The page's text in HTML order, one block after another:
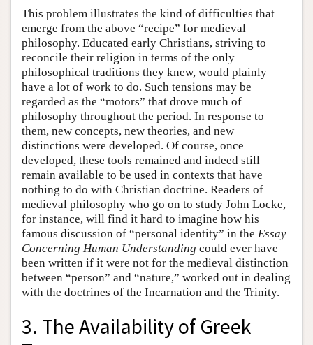
This problem illustrates the kind of difficulties that
emerge from the above “recipe” for medieval
philosophy. Educated early Christians, striving to
reconcile their religion in terms of the only
philosophical traditions they knew, would plainly
have a lot of work to do. Such tensions may be
regarded as the “motors” that drove much of
philosophy throughout the period. In response to
them, new concepts, new theories, and new
distinctions were developed. Of course, once
developed, these tools remained and indeed still
remain available to be used in contexts that have
nothing to do with Christian doctrine. Readers of
medieval philosophy who go on to study John Locke,
for instance, will find it hard to imagine how his
famous discussion of “personal identity” in the Essay
Concerning Human Understanding could ever have
been written if it were not for the medieval distinction
between “person” and “nature,” worked out in dealing
with the doctrines of the Incarnation and the Trinity.
3. The Availability of Greek